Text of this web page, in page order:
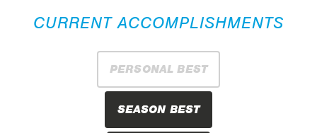
CURRENT ACCOMPLISHMENTS
PERSONAL BEST
SEASON BEST